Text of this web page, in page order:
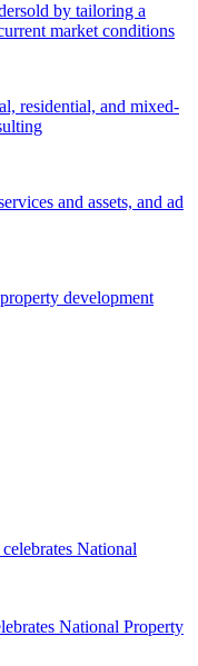
by tailoring a
market conditions
residential, and mixed-
and assets, and ad
development
National Property